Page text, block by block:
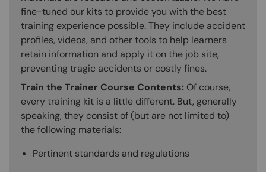
fine-tuned our kits to provide you with the best
training experience possible. They include accident
profiles, videos, and other tools to help learners
retain information and apply it on the job site,
preventing tragic accidents or costly fines.
Train the Trainer Course Contents: Of course,
every training kit is a little different. But, generally
speaking, they consist of (but are not limited to)
the following materials:
Pertinent standards and regulations